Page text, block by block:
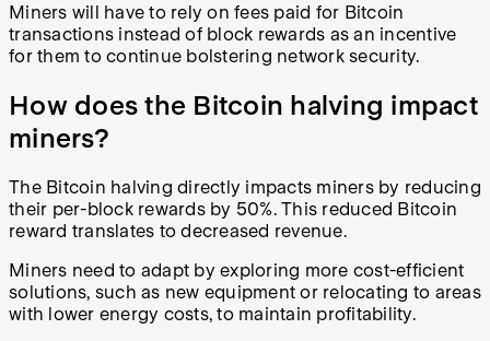
Miners will have to rely on fees paid for Bitcoin
transactions instead of block rewards as an incentive
for them to continue bolstering network security.
How does the Bitcoin halving impact
miners?
The Bitcoin halving directly impacts miners by reducing
their per-block rewards by 50%. This reduced Bitcoin
reward translates to decreased revenue.
Miners need to adapt by exploring more cost-efficient
solutions, such as new equipment or relocating to areas
with lower energy costs, to maintain profitability.